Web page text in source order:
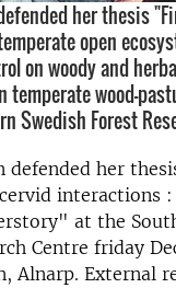
her thesis
open
on woody and
wood-
Swedish Forest
defended her
interactions :
at the
Centre friday
Alnarp. External